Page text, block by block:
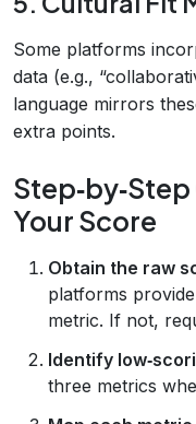
Some platforms
data (e.g.,
language mirrors
extra points.
Your Score
Obtain the raw
platforms
metric. If not,
Identify
three metrics